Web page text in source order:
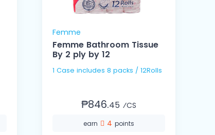
Femme
Femme Bathroom Tissue
By 2 ply by 12
1 Case includes 8 packs / 12Rolls
₱846.45 ⁄CS
earn 4 points